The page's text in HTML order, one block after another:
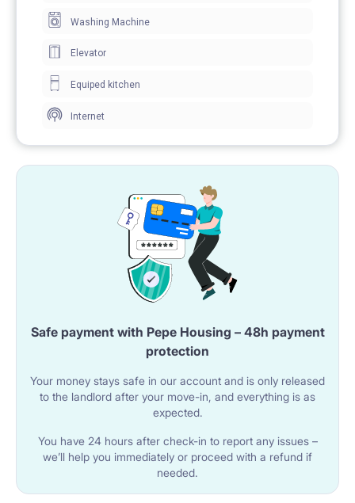
Washing Machine
Elevator
Equiped kitchen
Internet
Safe payment with Pepe Housing – 48h payment
protection
Your money stays safe in our account and is only released
to the landlord after your move-in, and everything is as
expected.
You have 24 hours after check-in to report any issues –
we’ll help you immediately or proceed with a refund if
needed.